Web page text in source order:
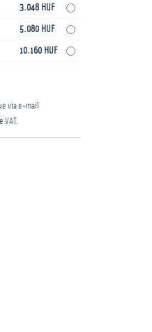
3.048 HUF
5.080 HUF
10.160 HUF
via e-mail